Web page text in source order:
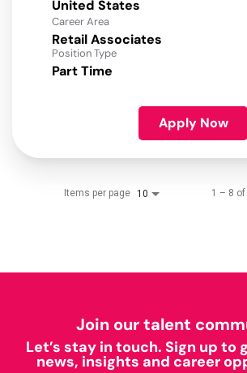
Career Area
Retail Associates
Position Type
Part Time
Apply Now
Items per page 10 1 – 8 of
Join our talent
Let’s stay in touch. Sign up to
news, insights and career